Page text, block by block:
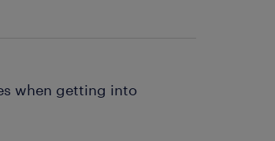
when getting into